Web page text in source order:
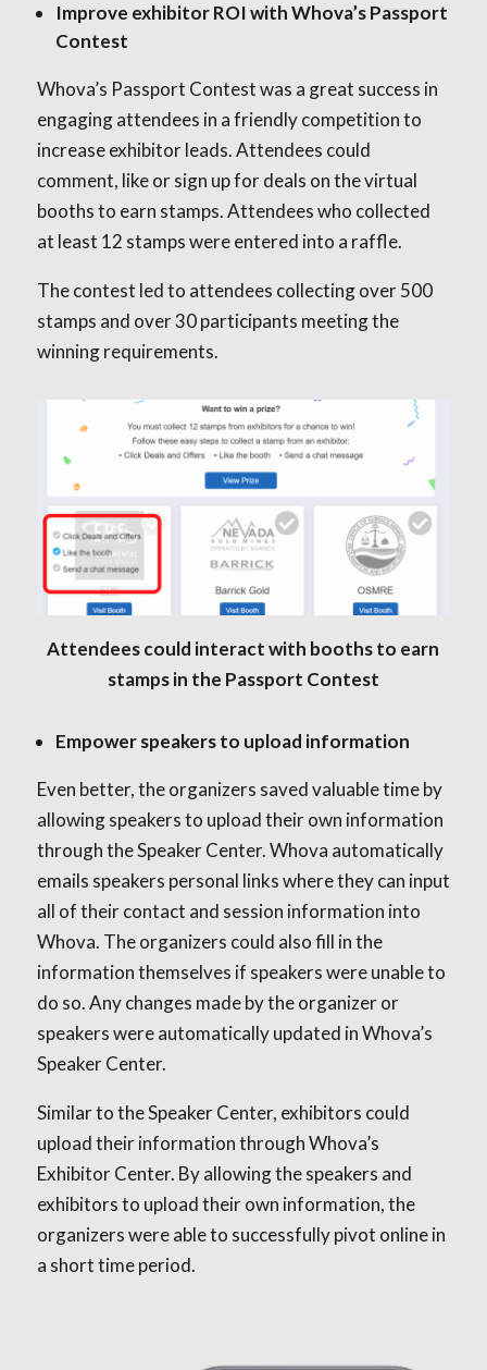
Improve exhibitor ROI with Whova’s Passport
Contest
Whova’s Passport Contest was a great success in
engaging attendees in a friendly competition to
increase exhibitor leads. Attendees could
comment, like or sign up for deals on the virtual
booths to earn stamps. Attendees who collected
at least 12 stamps were entered into a raffle.
The contest led to attendees collecting over 500
stamps and over 30 participants meeting the
winning requirements.
Attendees could interact with booths to earn
stamps in the Passport Contest
Empower speakers to upload information
Even better, the organizers saved valuable time by
allowing speakers to upload their own information
through the Speaker Center. Whova automatically
emails speakers personal links where they can input
all of their contact and session information into
Whova. The organizers could also fill in the
information themselves if speakers were unable to
do so. Any changes made by the organizer or
speakers were automatically updated in Whova’s
Speaker Center.
Similar to the Speaker Center, exhibitors could
upload their information through Whova’s
Exhibitor Center. By allowing the speakers and
exhibitors to upload their own information, the
organizers were able to successfully pivot online in
a short time period.